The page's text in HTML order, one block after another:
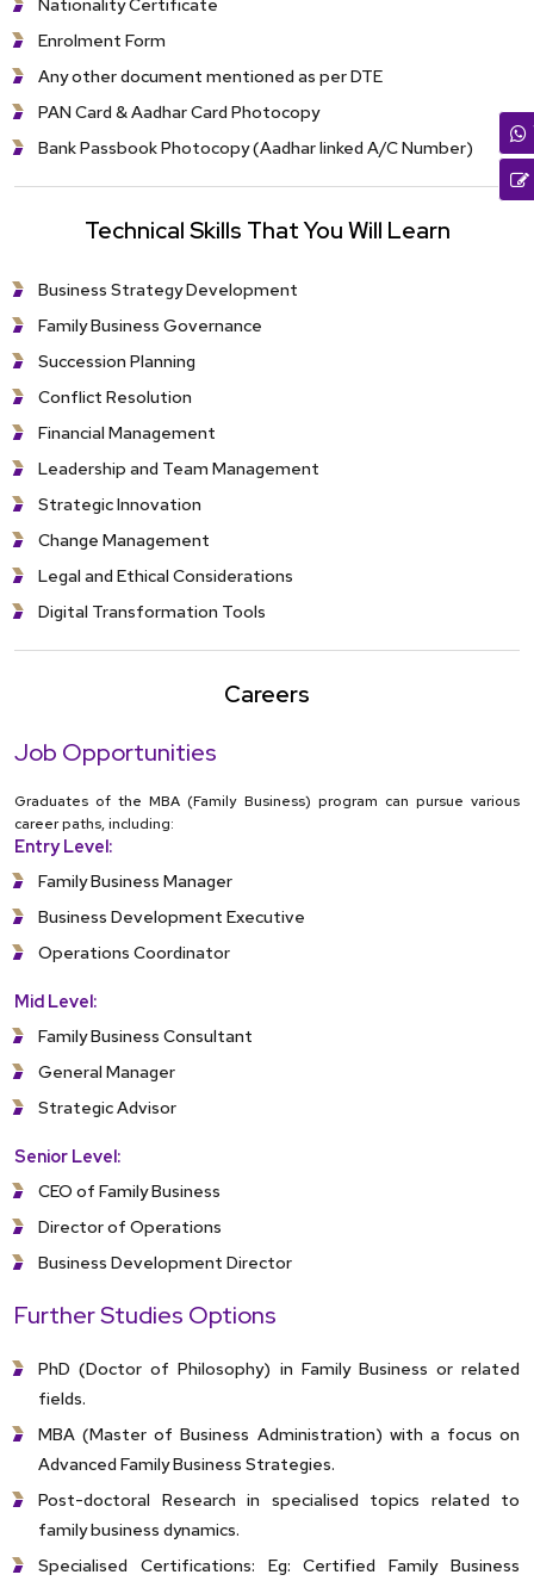
Enrolment Form
Any other document mentioned as per DTE
PAN Card & Aadhar Card Photocopy
Bank Passbook Photocopy (Aadhar linked A/C Number)
Technical Skills That You Will Learn
Business Strategy Development
Family Business Governance
Succession Planning
Conflict Resolution
Financial Management
Leadership and Team Management
Strategic Innovation
Change Management
Legal and Ethical Considerations
Digital Transformation Tools
Careers
Job Opportunities
Graduates of the MBA (Family Business) program can pursue various
career paths, including:
Entry Level:
Family Business Manager
Business Development Executive
Operations Coordinator
Mid Level:
Family Business Consultant
General Manager
Strategic Advisor
Senior Level:
CEO of Family Business
Director of Operations
Business Development Director
Further Studies Options
PhD (Doctor of Philosophy) in Family Business or related
fields.
MBA (Master of Business Administration) with a focus on
Advanced Family Business Strategies.
Post-doctoral Research in specialised topics related to
family business dynamics.
Specialised Certifications: Eg: Certified Family Business